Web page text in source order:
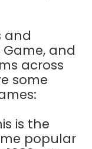
and
and
across
some
is the
popular